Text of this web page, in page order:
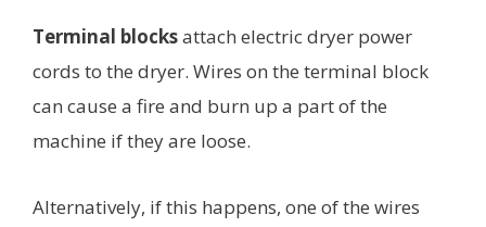
Terminal blocksattach electric dryer power
cords to the dryer. Wires on the terminal block
can cause a fire and burn up a part of the
machine if they are loose.
Alternatively, if this happens, one of the wires